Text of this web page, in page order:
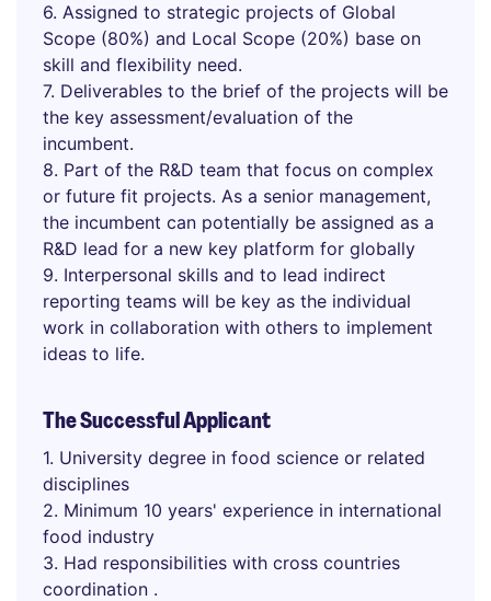
6. Assigned to strategic projects of Global
Scope (80%) and Local Scope (20%) base on
skill and flexibility need.
7. Deliverables to the brief of the projects will be
the key assessment/evaluation of the
incumbent.
8. Part of the R&D team that focus on complex
or future fit projects. As a senior management,
the incumbent can potentially be assigned as a
R&D lead for a new key platform for globally
9. Interpersonal skills and to lead indirect
reporting teams will be key as the individual
work in collaboration with others to implement
ideas to life.
The Successful Applicant
1. University degree in food science or related
disciplines
2. Minimum 10 years' experience in international
food industry
3. Had responsibilities with cross countries
coordination .